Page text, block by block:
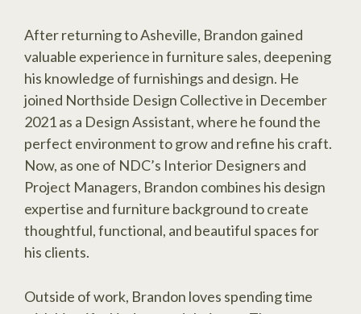
After returning to Asheville, Brandon gained
valuable experience in furniture sales, deepening
his knowledge of furnishings and design. He
joined Northside Design Collective in December
2021 as a Design Assistant, where he found the
perfect environment to grow and refine his craft.
Now, as one of NDC’s Interior Designers and
Project Managers, Brandon combines his design
expertise and furniture background to create
thoughtful, functional, and beautiful spaces for
his clients.
Outside of work, Brandon loves spending time